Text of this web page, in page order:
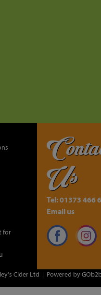
for
Us
Tel: 01373 466
Email us
Cider Ltd Powered by